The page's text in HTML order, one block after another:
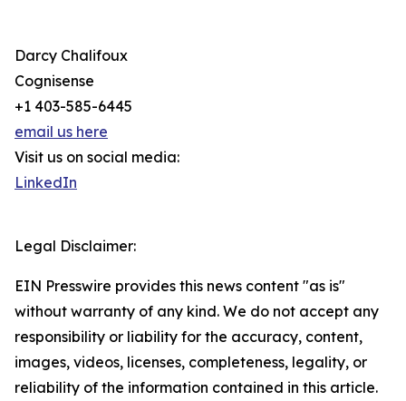
Darcy Chalifoux
Cognisense
+1 403-585-6445
email us here
Visit us on social media:
LinkedIn
Legal Disclaimer:
EIN Presswire provides this news content "as is"
without warranty of any kind. We do not accept any
responsibility or liability for the accuracy, content,
images, videos, licenses, completeness, legality, or
reliability of the information contained in this article.